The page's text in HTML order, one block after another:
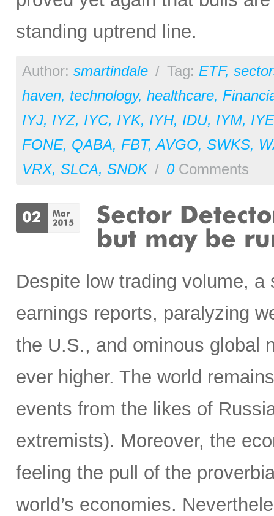
standing uptrend line.
Author: smartindale / Tag: ETF,
haven, technology, healthcare,
IYJ, IYZ, IYC, IYK, IYH, IDU, IYM, IYE
FONE, QABA, FBT,AVGO, SWKS,
VRX, SLCA, SNDK / 0Comments
Despite low trading volume,
earnings reports, paralyzing
the U.S., and ominous global
ever higher. The world
events from the likes of
extremists). Moreover, the
feeling the pull of the
world’s economies.